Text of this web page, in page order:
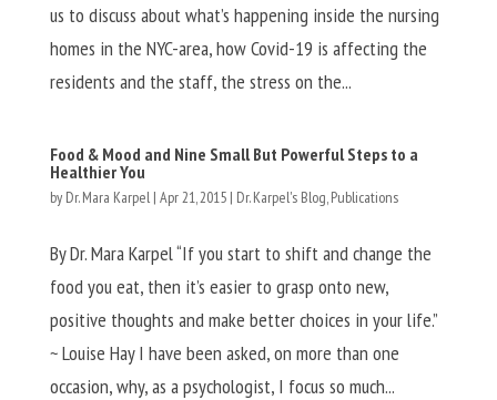
us to discuss about what’s happening inside the nursing
homes in the NYC-area, how Covid-19 is affecting the
residents and the staff, the stress on the...
Food & Mood and Nine Small But Powerful Steps to a
Healthier You
by Dr. Mara Karpel| Apr 21, 2015| Dr. Karpel's Blog,Publications
By Dr. Mara Karpel “If you start to shift and change the
food you eat, then it’s easier to grasp onto new,
positive thoughts and make better choices in your life.”
~ Louise Hay I have been asked, on more than one
occasion, why, as a psychologist, I focus so much...